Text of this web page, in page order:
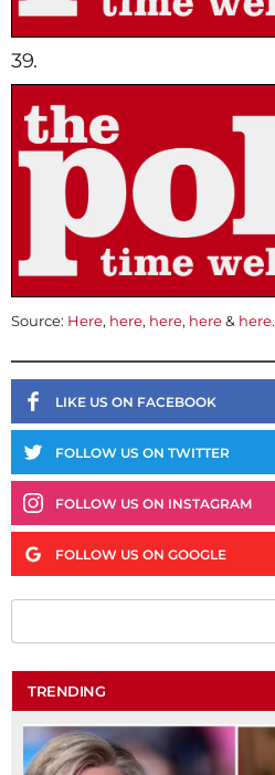
39.
Source: Here, here, here, here& here.
LIKE US ON FACEBOOK
FOLLOW US ON TWITTER
FOLLOW US ON INSTAGRAM
FOLLOW US ON GOOGLE
TRENDING